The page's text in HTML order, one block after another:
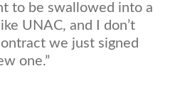
to be swallowed into a
UNAC, and I don’t
we just signed
one.”